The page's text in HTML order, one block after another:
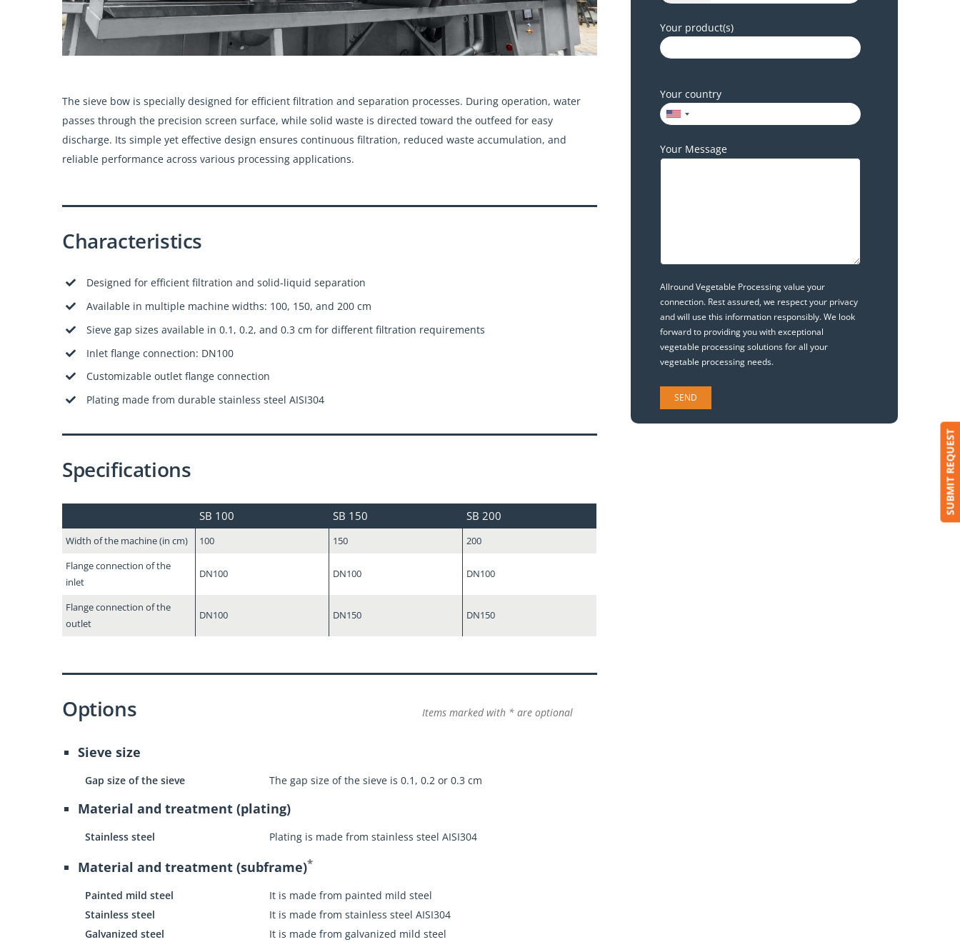
The sieve bow is specially designed for efficient filtration and separation processes. During operation, water
passes through the precision screen surface, while solid waste is directed toward the outfeed for easy
discharge. Its simple yet effective design ensures continuous filtration, reduced waste accumulation, and
reliable performance across various processing applications.
Characteristics
Designed for efficient filtration and solid-liquid separation
Available in multiple machine widths: 100, 150, and 200 cm
Sieve gap sizes available in 0.1, 0.2, and 0.3 cm for different filtration requirements
Inlet flange connection: DN100
Customizable outlet flange connection
Plating made from durable stainless steel AISI304
Specifications
SB 100 SB 150 SB 200
Width of the machine (in cm) 100 150
200
Flange connection of the
inlet
DN100 DN100 DN100
Flange connection of the
outlet
DN100 DN150 DN150
Options Items marked with * are optional
Sieve size
Gap size of the sieve The gap size of the sieve is 0.1, 0.2 or 0.3 cm
Material and treatment (plating)
Stainless steel Plating is made from stainless steel AISI304
Material and treatment (subframe)*
Painted mild steel
It is made from painted mild steel
Stainless steel
It is made from stainless steel AISI304
Galvanized steel
It is made from galvanized mild steel
Your product(s)
Your country
Your Message
Allround Vegetable Processing value your
connection. Rest assured, we respect your privacy
and will use this information responsibly. We look
forward to providing you with exceptional
vegetable processing solutions for all your
vegetable processing needs.
SUBMIT REQUEST